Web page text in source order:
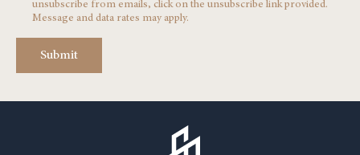
unsubscribe from emails, click on the unsubscribe link provided.
Message and data rates may apply.